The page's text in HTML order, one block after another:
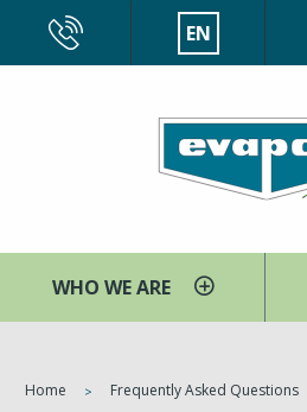
main
EN
WHO WE ARE
You
Home Frequently Asked Questions